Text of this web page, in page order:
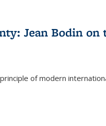
Jean Bodin
of modern
external)